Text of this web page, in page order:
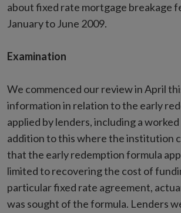
about fixed rate mortgage breakage
January to June 2009.
Examination
We commenced our review in April
information in relation to the early
applied by lenders, including a worked
addition to this where the institution
that the early redemption formula
limited to recovering the cost of
particular fixed rate agreement,
was sought of the formula. Lenders